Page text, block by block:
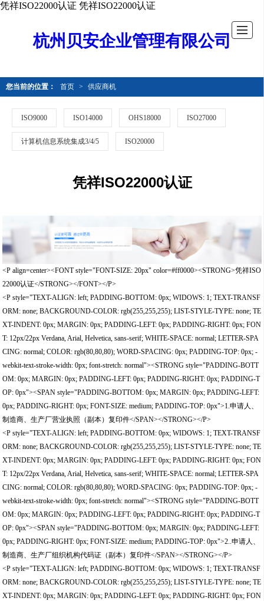
凭祥ISO22000认证 凭祥ISO22000认证
杭州贝安企业管理有限公司
您当前的位置： 首页 > 供应商机
ISO9000 ISO14000 OHS18000 ISO27000
计算机信息系统集成3/4/5 ISO20000
凭祥ISO22000认证
<P align=center><FONT style="FONT-SIZE: 20px" color=#ff0000><STRONG>凭祥ISO
22000认证</STRONG></FONT></P>
<P style="TEXT-ALIGN: left; PADDING-BOTTOM: 0px; WIDOWS: 1; TEXT-TRANSF
ORM: none; BACKGROUND-COLOR: rgb(255,255,255); LIST-STYLE-TYPE: none; TE
XT-INDENT: 0px; MARGIN: 0px; PADDING-LEFT: 0px; PADDING-RIGHT: 0px; FON
T: 12px/22px Verdana, Arial, Helvetica, sans-serif; WHITE-SPACE: normal; LETTER-SPA
CING: normal; COLOR: rgb(80,80,80); WORD-SPACING: 0px; PADDING-TOP: 0px; -
webkit-text-stroke-width: 0px; font-stretch: normal"><STRONG style="PADDING-BOTT
OM: 0px; MARGIN: 0px; PADDING-LEFT: 0px; PADDING-RIGHT: 0px; PADDING-T
OP: 0px"><SPAN style="PADDING-BOTTOM: 0px; MARGIN: 0px; PADDING-LEFT:
0px; PADDING-RIGHT: 0px; FONT-SIZE: medium; PADDING-TOP: 0px">1.申请人、
制造商、生产厂营业执照（副本）复印件</SPAN></STRONG></P>
<P style="TEXT-ALIGN: left; PADDING-BOTTOM: 0px; WIDOWS: 1; TEXT-TRANSF
ORM: none; BACKGROUND-COLOR: rgb(255,255,255); LIST-STYLE-TYPE: none; TE
XT-INDENT: 0px; MARGIN: 0px; PADDING-LEFT: 0px; PADDING-RIGHT: 0px; FON
T: 12px/22px Verdana, Arial, Helvetica, sans-serif; WHITE-SPACE: normal; LETTER-SPA
CING: normal; COLOR: rgb(80,80,80); WORD-SPACING: 0px; PADDING-TOP: 0px; -
webkit-text-stroke-width: 0px; font-stretch: normal"><STRONG style="PADDING-BOTT
OM: 0px; MARGIN: 0px; PADDING-LEFT: 0px; PADDING-RIGHT: 0px; PADDING-T
OP: 0px"><SPAN style="PADDING-BOTTOM: 0px; MARGIN: 0px; PADDING-LEFT:
0px; PADDING-RIGHT: 0px; FONT-SIZE: medium; PADDING-TOP: 0px">2..申请人、
制造商、生产厂组织机构代码证（副本）复印件</SPAN></STRONG></P>
<P style="TEXT-ALIGN: left; PADDING-BOTTOM: 0px; WIDOWS: 1; TEXT-TRANSF
ORM: none; BACKGROUND-COLOR: rgb(255,255,255); LIST-STYLE-TYPE: none; TE
XT-INDENT: 0px; MARGIN: 0px; PADDING-LEFT: 0px; PADDING-RIGHT: 0px; FON